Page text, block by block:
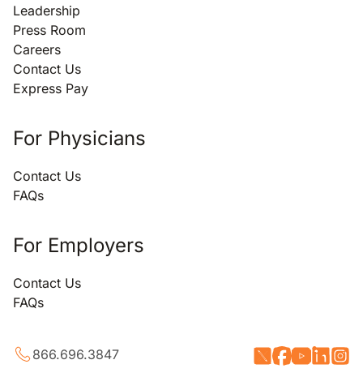
Leadership
Press Room
Careers
Contact Us
Express Pay
For Physicians
Contact Us
FAQs
For Employers
Contact Us
FAQs
866.696.3847